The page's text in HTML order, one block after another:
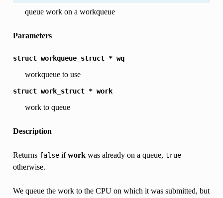
queue work on a workqueue
Parameters
struct workqueue_struct * wq
workqueue to use
struct work_struct * work
work to queue
Description
Returns falseifworkwas already on a queue, true
otherwise.
We queue the work to the CPU on which it was submitted, but